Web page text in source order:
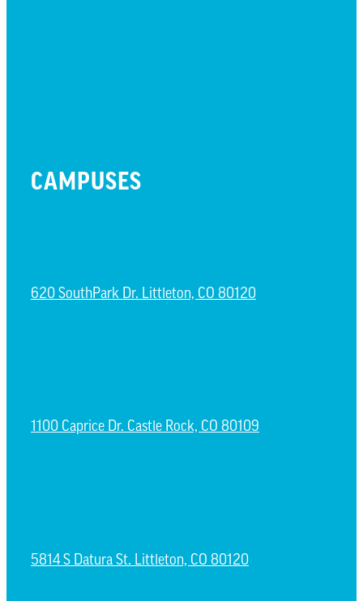
CAMPUSES
620 SouthPark Dr. Littleton, CO 80120
1100 Caprice Dr. Castle Rock, CO 80109
5814 S Datura St. Littleton, CO 80120